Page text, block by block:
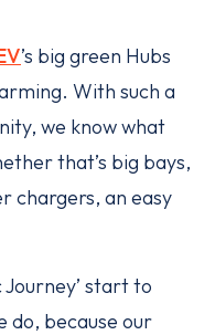
’s big green Hubs
With such a
we know what
that’s big bays,
chargers, an easy
Journey’ start to
do, because our